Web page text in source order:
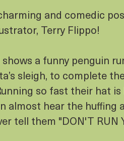
and comedic
Terry Flippo!
a funny penguin
sleigh, to complete
so fast their hat
almost hear the huffing
tell them "DON'T RUN